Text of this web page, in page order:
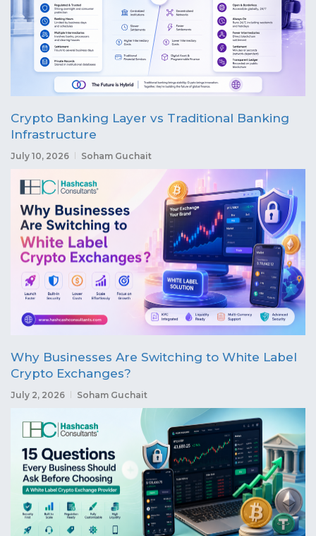
Crypto Banking Layer vs Traditional Banking
Infrastructure
July 10, 2026 Soham Guchait
Why Businesses Are Switching to White Label
Crypto Exchanges?
July 2, 2026 Soham Guchait